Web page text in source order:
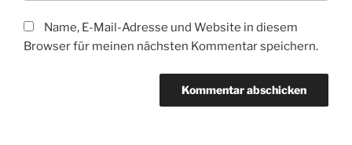
Name, E-Mail-Adresse und Website in diesem
Browser für meinen nächsten Kommentar speichern.